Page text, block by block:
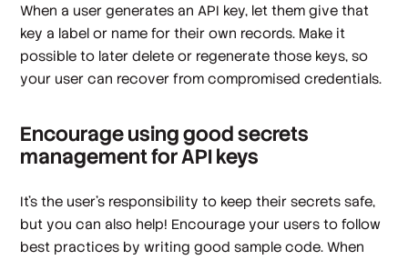
When a user generates an API key, let them give that
key a label or name for their own records. Make it
possible to later delete or regenerate those keys, so
your user can recover from compromised credentials.
Encourage using good secrets
management for API keys
It's the user's responsibility to keep their secrets safe,
but you can also help! Encourage your users to follow
best practices by writing good sample code. When